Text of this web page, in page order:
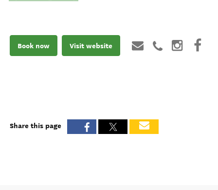
Book now Visit website
Share this page